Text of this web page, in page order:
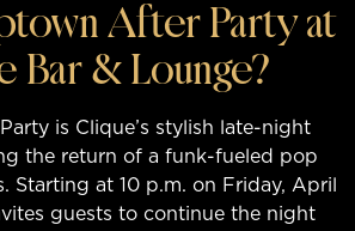
After Party at
Bar & Lounge?
is Clique’s stylish late-night
the return of a funk-fueled pop
Starting at 10 p.m. on Friday, April
guests to continue the night